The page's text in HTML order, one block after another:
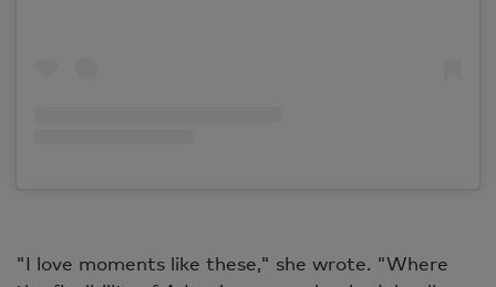
"I love moments like these," she wrote. "Where